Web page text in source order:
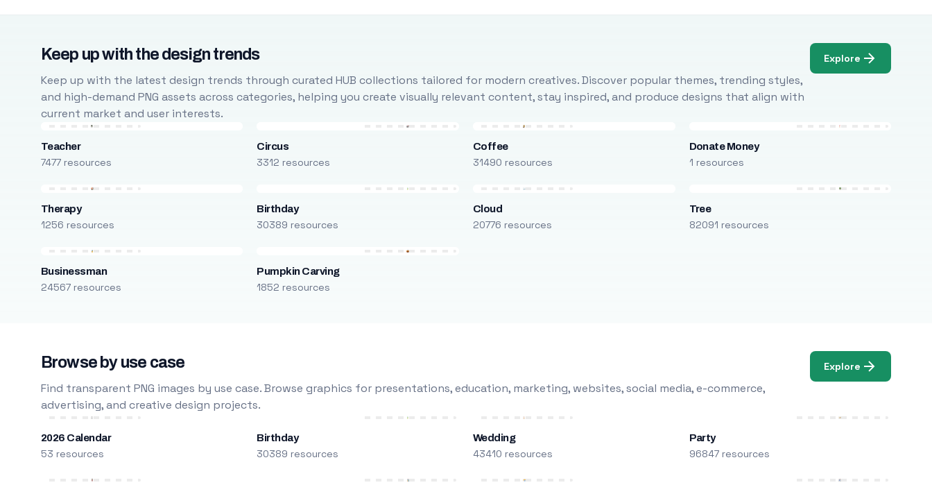
Keep up with the design trends
Keep up with the latest design trends through curated HUB collections tailored for modern creatives. Discover popular themes, trending styles,
and high-demand PNG assets across categories, helping you create visually relevant content, stay inspired, and produce designs that align with
current market and user interests.
Explore
Teacher
7477 resources
Circus
3312 resources
Coffee
31490 resources
Donate Money
1 resources
Therapy
1256 resources
Birthday
30389 resources
Cloud
20776 resources
Tree
82091 resources
Businessman
24567 resources
Pumpkin Carving
1852 resources
Browse by use case
Find transparent PNG images by use case. Browse graphics for presentations, education, marketing, websites, social media, e-commerce,
advertising, and creative design projects.
Explore
2026 Calendar
53 resources
Birthday
30389 resources
Wedding
43410 resources
Party
96847 resources